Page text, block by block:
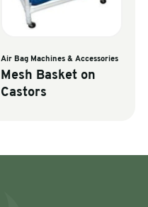
Air Bag Machines & Accessories
Mesh Basket on
Castors